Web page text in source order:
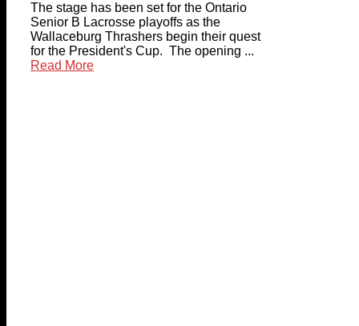
The stage has been set for the Ontario
Senior B Lacrosse playoffs as the
Wallaceburg Thrashers begin their quest
for the President's Cup. The opening ...
Read More